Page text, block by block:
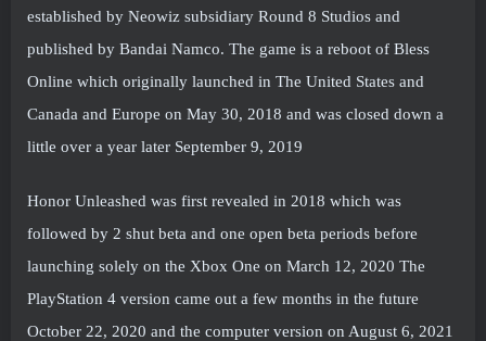
established by Neowiz subsidiary Round 8 Studios and
published by Bandai Namco. The game is a reboot of Bless
Online which originally launched in The United States and
Canada and Europe on May 30, 2018 and was closed down a
little over a year later September 9, 2019
Honor Unleashed was first revealed in 2018 which was
followed by 2 shut beta and one open beta periods before
launching solely on the Xbox One on March 12, 2020 The
PlayStation 4 version came out a few months in the future
October 22, 2020 and the computer version on August 6, 2021